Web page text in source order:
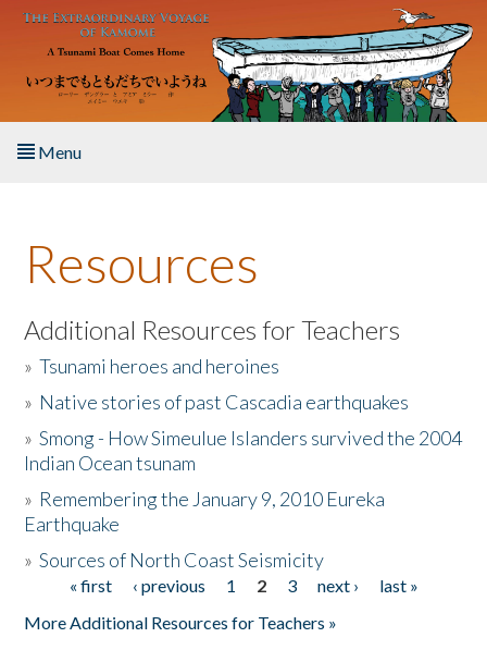
Skip to main content
Menu
About the Book
Listen to the Book
Activities
The Story & Student Exchange
Donate
Resources
Additional Resources for Teachers
»Tsunami heroes and heroines
» Native stories of past Cascadia earthquakes
»Smong - How Simeulue Islanders survived the 2004
Indian Ocean tsunam
» Remembering the January 9, 2010 Eureka
Earthquake
»Sources of North Coast Seismicity
Pages« first ‹ previous 1 2 3 next ›
last »
More Additional Resources for Teachers »